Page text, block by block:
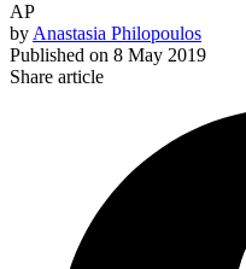
AP
by Anastasia Philopoulos
Published on 8 May 2019
Share article